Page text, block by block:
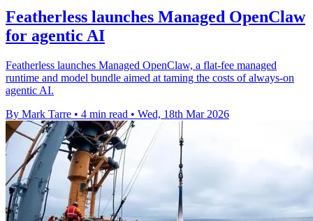
Featherless launches Managed OpenClaw
for agentic AI
Featherless launches Managed OpenClaw, a flat-fee managed
runtime and model bundle aimed at taming the costs of always-on
agentic AI.
By Mark Tarre • 4 min read • Wed, 18th Mar 2026